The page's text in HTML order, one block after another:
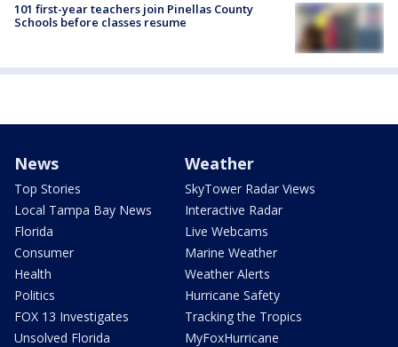
101 first-year teachers join Pinellas County
Schools before classes resume
News
Top Stories
Local Tampa Bay News
Florida
Consumer
Health
Politics
FOX 13 Investigates
Unsolved Florida
Weather
SkyTower Radar Views
Interactive Radar
Live Webcams
Marine Weather
Weather Alerts
Hurricane Safety
Tracking the Tropics
MyFoxHurricane